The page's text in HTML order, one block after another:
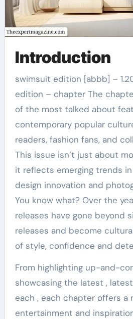
Introduction
swimsuit edition [abbb] – 1.20 21 swimsuit
edition – chapter The
of the most talked about
contemporary popular
readers, fashion fans, and
This issue isn’t just about
it reflects emerging trends
design innovation and
You know what? Over the
releases have gone beyond
releases and become
of style, confidence and
From highlighting up-and-
showcasing the latest ,
each , each chapter offers a
entertainment and